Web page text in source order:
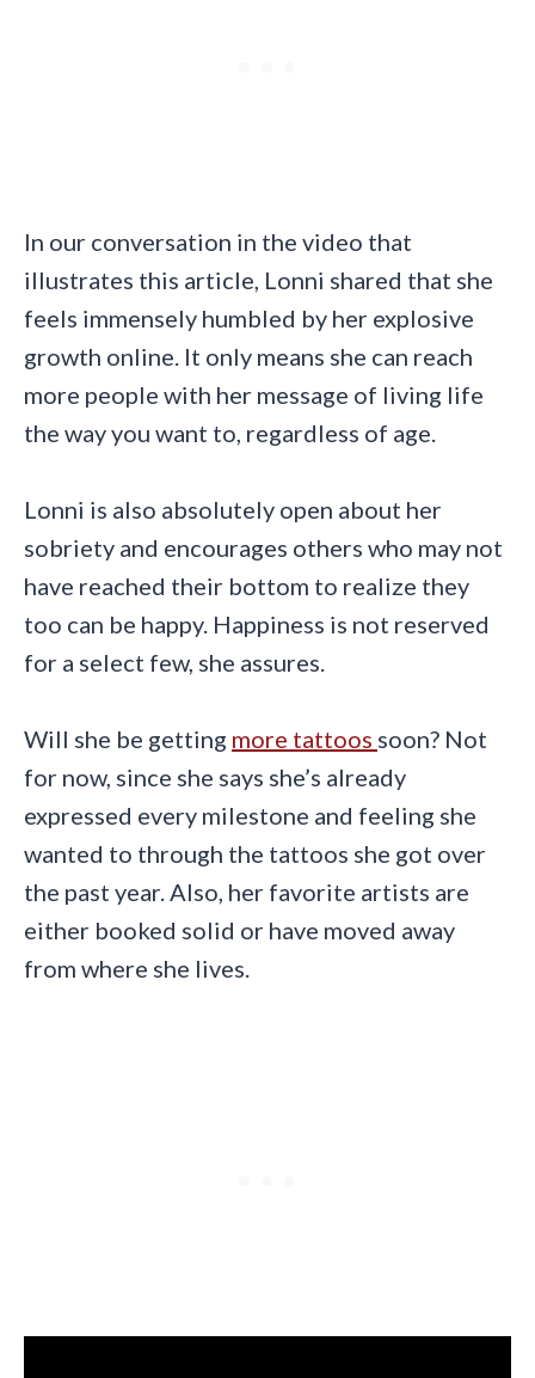
In our conversation in the video that
illustrates this article, Lonni shared that she
feels immensely humbled by her explosive
growth online. It only means she can reach
more people with her message of living life
the way you want to, regardless of age.
Lonni is also absolutely open about her
sobriety and encourages others who may not
have reached their bottom to realize they
too can be happy. Happiness is not reserved
for a select few, she assures.
Will she be getting more tattoos soon? Not
for now, since she says she’s already
expressed every milestone and feeling she
wanted to through the tattoos she got over
the past year. Also, her favorite artists are
either booked solid or have moved away
from where she lives.